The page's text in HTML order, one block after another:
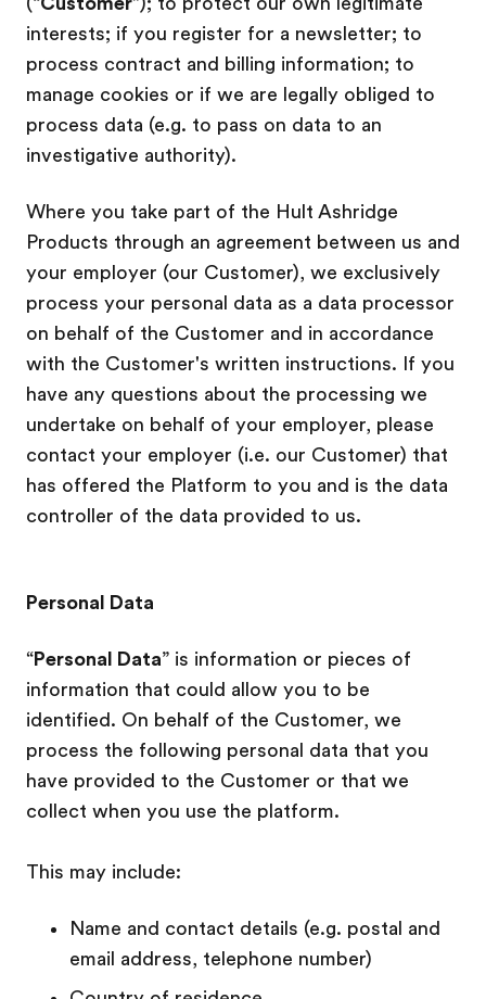
interests; if you register for a newsletter; to
process contract and billing information; to
manage cookies or if we are legally obliged to
process data (e.g. to pass on data to an
investigative authority).
Where you take part of the Hult Ashridge
Products through an agreement between us and
your employer (our Customer), we exclusively
process your personal data as a data processor
on behalf of the Customer and in accordance
with the Customer's written instructions. If you
have any questions about the processing we
undertake on behalf of your employer, please
contact your employer (i.e. our Customer) that
has offered the Platform to you and is the data
controller of the data provided to us.
Personal Data
“Personal Data” is information or pieces of
information that could allow you to be
identified. On behalf of the Customer, we
process the following personal data that you
have provided to the Customer or that we
collect when you use the platform.
This may include:
Name and contact details (e.g. postal and
email address, telephone number)